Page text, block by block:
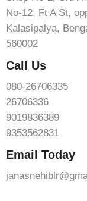
No-12, Ft A St,
Kalasipalya,
560002
Call Us
080-26706335
26706336
9019836389
9353562831
Email Today